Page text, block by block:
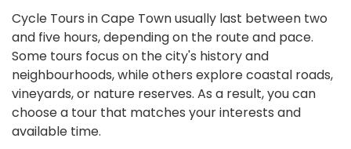
Cycle Tours in Cape Town usually last between two
and five hours, depending on the route and pace.
Some tours focus on the city's history and
neighbourhoods, while others explore coastal roads,
vineyards, or nature reserves. As a result, you can
choose a tour that matches your interests and
available time.